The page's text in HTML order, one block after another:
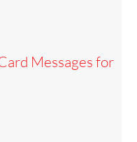
Messages for